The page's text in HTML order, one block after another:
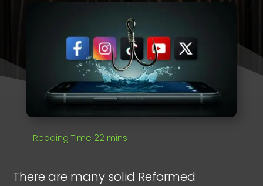
There are many solid Reformed